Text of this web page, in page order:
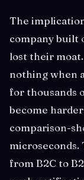
The
company built
lost their
nothing when
for thousands
become
comparison-
from B2C to